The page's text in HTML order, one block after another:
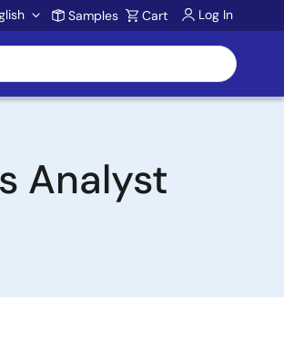
Samples Cart Log In
Analyst